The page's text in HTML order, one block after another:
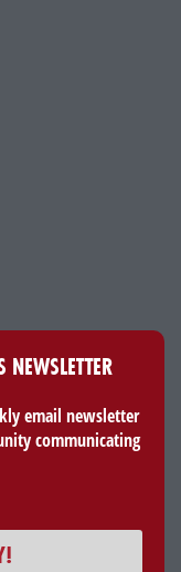
email newsletter
communicating